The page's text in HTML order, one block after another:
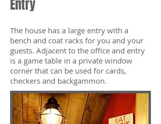
Entry
The house has a large entry with a
bench and coat racks for you and your
guests. Adjacent to the office and entry
is a game table in a private window
corner that can be used for cards,
checkers and backgammon.